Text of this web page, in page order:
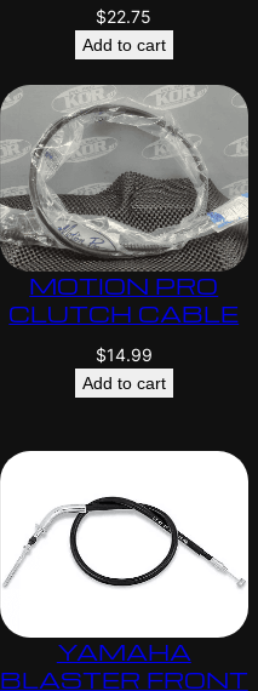
$22.75
Add to cart
MOTION PRO
CLUTCH CABLE
$14.99
Add to cart
YAMAHA
BLASTER FRONT